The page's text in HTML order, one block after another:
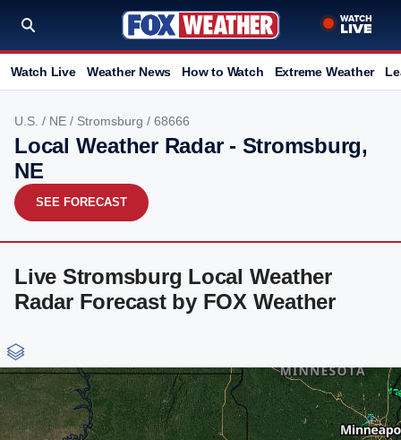
Watch Live Weather News How to Watch Extreme Weather
U.S. / NE / Stromsburg / 68666
Local Weather Radar - Stromsburg,
NE
SEE FORECAST
Live Stromsburg Local Weather
Radar Forecast by FOX Weather